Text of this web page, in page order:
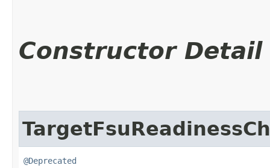
Constructor Detail
@Deprecated